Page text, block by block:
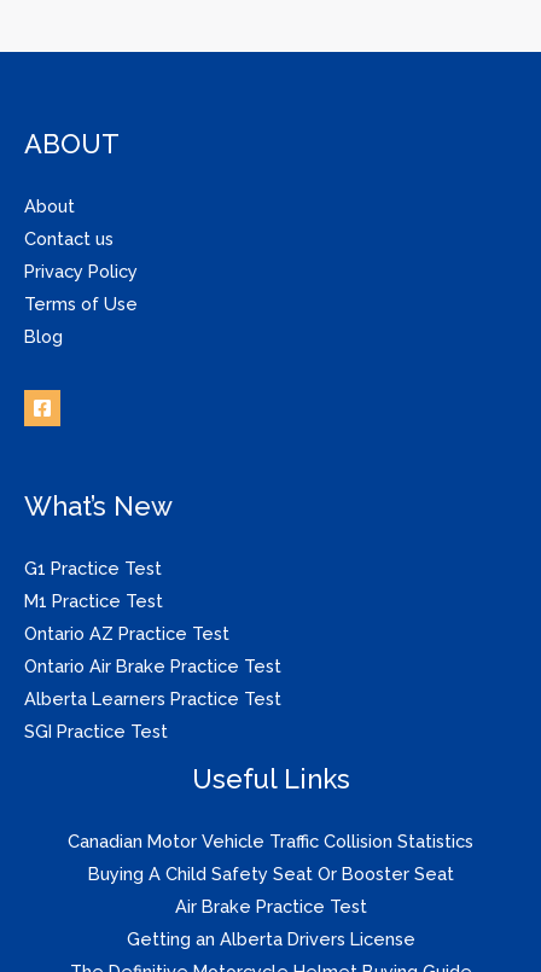
ABOUT
About
Contact us
Privacy Policy
Terms of Use
Blog
What’s New
G1 Practice Test
M1 Practice Test
Ontario AZ Practice Test
Ontario Air Brake Practice Test
Alberta Learners Practice Test
SGI Practice Test
Useful Links
Canadian Motor Vehicle Traffic Collision Statistics
Buying A Child Safety Seat Or Booster Seat
Air Brake Practice Test
Getting an Alberta Drivers License